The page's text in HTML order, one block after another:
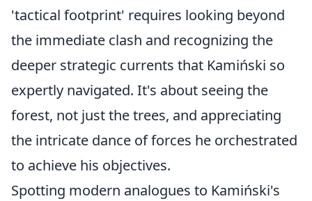
'tactical footprint' requires looking beyond
the immediate clash and recognizing the
deeper strategic currents that Kamiński so
expertly navigated. It's about seeing the
forest, not just the trees, and appreciating
the intricate dance of forces he orchestrated
to achieve his objectives.
Spotting modern analogues to Kamiński's